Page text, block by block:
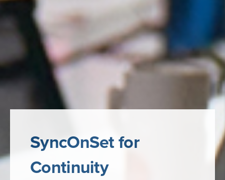
SyncOnSet for
Continuity